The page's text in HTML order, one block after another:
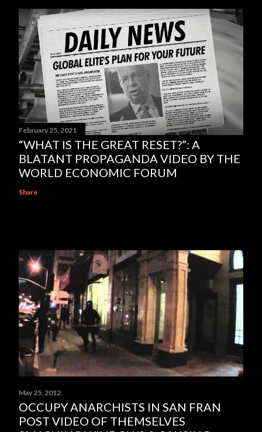
February 25, 2021
“WHAT IS THE GREAT RESET?”: A
BLATANT PROPAGANDA VIDEO BY THE
WORLD ECONOMIC FORUM
Share
May 25, 2012
OCCUPY ANARCHISTS IN SAN FRAN
POST VIDEO OF THEMSELVES